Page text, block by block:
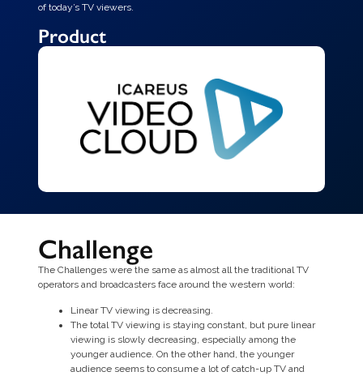
of today’s TV viewers.
Product
Challenge
The Challenges were the same as almost all the traditional TV
operators and broadcasters face around the western world:
Linear TV viewing is decreasing.
The total TV viewing is staying constant, but pure linear
viewing is slowly decreasing, especially among the
younger audience. On the other hand, the younger
audience seems to consume a lot of catch-up TV and